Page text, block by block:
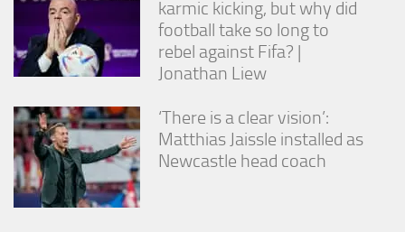
karmic kicking, but why did
football take so long to
rebel against Fifa? |
Jonathan Liew
‘There is a clear vision’:
Matthias Jaissle installed as
Newcastle head coach